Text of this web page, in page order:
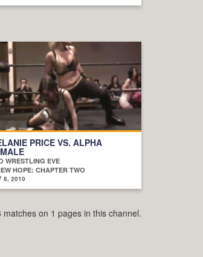
PRICE VS. ALPHA
WRESTLING EVE
HOPE: CHAPTER TWO
8, 2010
on 1 pages in this channel.